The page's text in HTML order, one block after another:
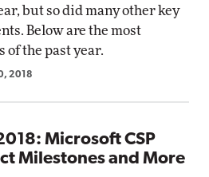
but so did many other key
Below are the most
of the past year.
2018
Microsoft CSP
Milestones and More